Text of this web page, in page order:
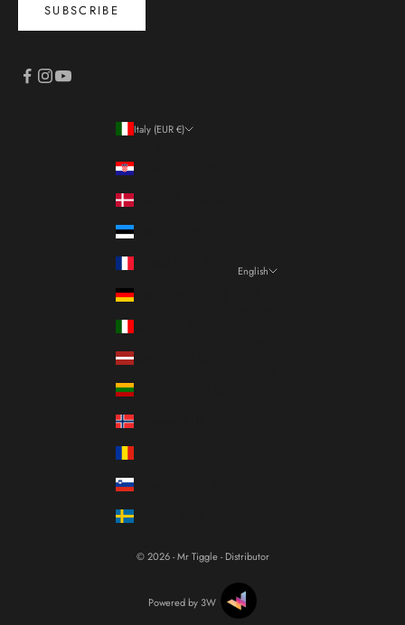
SUBSCRIBE
Italy (EUR €)
English
© 2026 - Mr Tiggle - Distributor
Powered by 3W